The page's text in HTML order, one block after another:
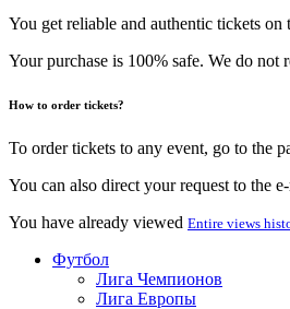
You get reliable and authentic tickets on
Your purchase is 100% safe. We do not
How to order tickets?
To order tickets to any event, go to the
You can also direct your request to the
You have already viewed Entire views
Футбол
Лига Чемпионов
Лига Европы